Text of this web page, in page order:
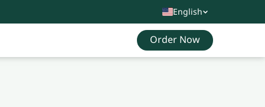
English
Order Now